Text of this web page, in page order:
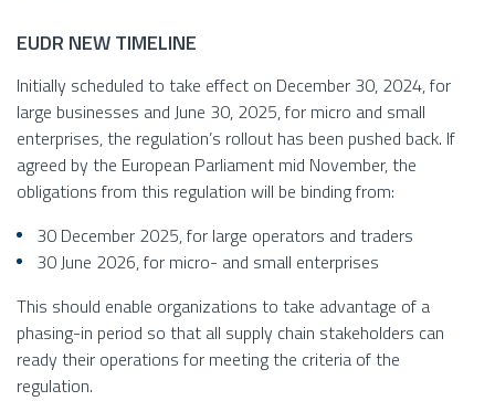
EUDR NEW TIMELINE
Initially scheduled to take effect on December 30, 2024, for
large businesses and June 30, 2025, for micro and small
enterprises, the regulation’s rollout has been pushed back. If
agreed by the European Parliament mid November, the
obligations from this regulation will be binding from:
30 December 2025, for large operators and traders
30 June 2026, for micro- and small enterprises
This should enable organizations to take advantage of a
phasing-in period so that all supply chain stakeholders can
ready their operations for meeting the criteria of the
regulation.